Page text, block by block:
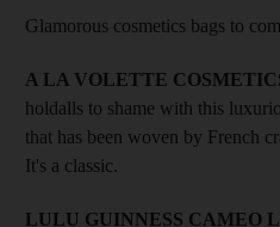
Glamorous cosmetics bags to
A LA VOLETTE
holdalls to shame with this
that has been woven by French
It's a classic.
LULU GUINNESS CAMEO